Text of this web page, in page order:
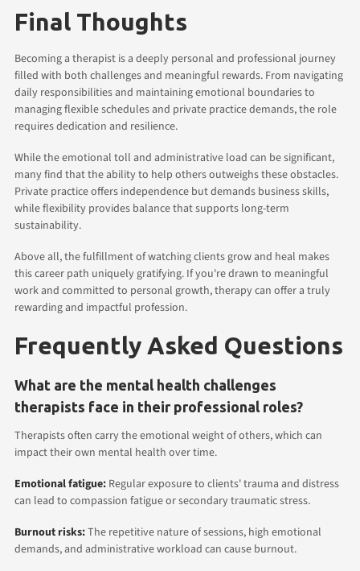
Final Thoughts
Becoming a therapist is a deeply personal and professional journey
filled with both challenges and meaningful rewards. From navigating
daily responsibilities and maintaining emotional boundaries to
managing flexible schedules and private practice demands, the role
requires dedication and resilience.
While the emotional toll and administrative load can be significant,
many find that the ability to help others outweighs these obstacles.
Private practice offers independence but demands business skills,
while flexibility provides balance that supports long-term
sustainability.
Above all, the fulfillment of watching clients grow and heal makes
this career path uniquely gratifying. If you're drawn to meaningful
work and committed to personal growth, therapy can offer a truly
rewarding and impactful profession.
Frequently Asked Questions
What are the mental health challenges
therapists face in their professional roles?
Therapists often carry the emotional weight of others, which can
impact their own mental health over time.
Emotional fatigue: Regular exposure to clients' trauma and distress
can lead to compassion fatigue or secondary traumatic stress.
Burnout risks:The repetitive nature of sessions, high emotional
demands, and administrative workload can cause burnout.